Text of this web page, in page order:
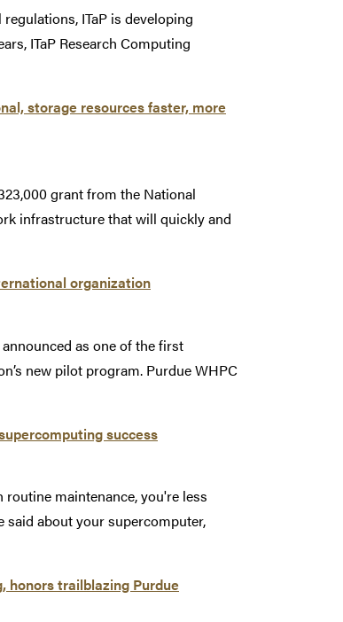
ITaP is developing
ITaP Research Computing
storage resources faster, more
grant from the National
infrastructure that will quickly and
organization
as one of the first
new pilot program. Purdue WHPC
success
maintenance, you're less
said about your supercomputer,
honors trailblazing Purdue